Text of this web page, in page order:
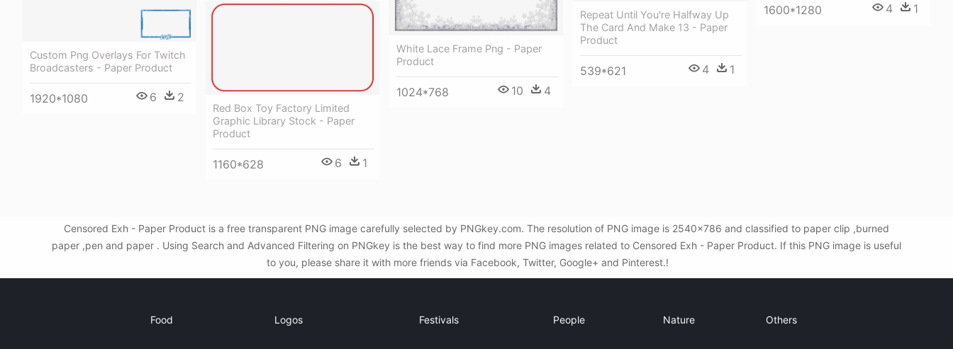
Repeat Until You're Halfway Up
The Card And Make 13 - Paper
Product
539*621 4 1
White Lace Frame Png - Paper
Product
1024*768 10 4
1600*1280 4 1
Custom Png Overlays For Twitch
Broadcasters - Paper Product
1920*1080 6 2
Red Box Toy Factory Limited
Graphic Library Stock - Paper
Product
1160*628 6 1
Censored Exh - Paper Product is a free transparent PNG image carefully selected by PNGkey.com. The resolution of PNG image is 2540x786 and classified to paper clip ,burned
paper ,pen and paper . Using Search and Advanced Filtering on PNGkey is the best way to find more PNG images related to Censored Exh - Paper Product. If this PNG image is useful
to you, please share it with more friends via Facebook, Twitter, Google+ and Pinterest.!
Food Logos Festivals People Nature Others